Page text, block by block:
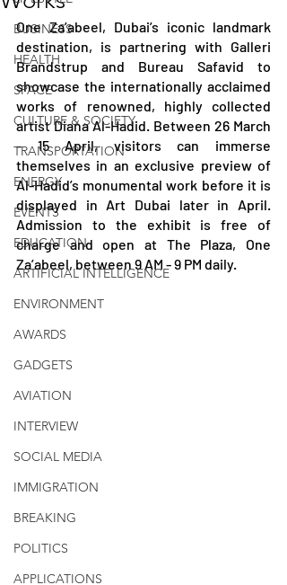
BUSINESS
HEALTH
SPACE
CULTURE & SOCIETY
TRANSPORTATION
ENERGY
EVENTS
EDUCATION
ARTIFICIAL INTELLIGENCE
ENVIRONMENT
AWARDS
GADGETS
AVIATION
INTERVIEW
SOCIAL MEDIA
IMMIGRATION
BREAKING
POLITICS
APPLICATIONS
One Za’abeel, Dubai’s iconic landmark
destination, is partnering with Galleri
Brandstrup and Bureau Safavid to
showcase the internationally acclaimed
works of renowned, highly collected
artist Diana Al-Hadid. Between 26 March
- 15 April, visitors can immerse
themselves in an exclusive preview of
Al-Hadid’s monumental work before it is
displayed in Art Dubai later in April.
Admission to the exhibit is free of
charge and open at The Plaza, One
Za’abeel, between 9 AM - 9 PM daily.